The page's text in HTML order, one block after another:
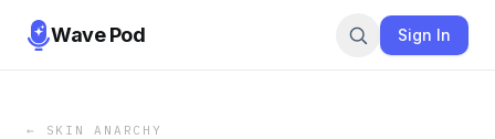
Wave Pod Sign In
← SKIN ANARCHY